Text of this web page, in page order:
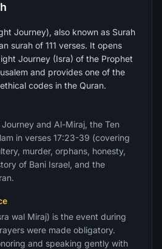
Journey), also known as Surah
surah of 111 verses. It opens
Journey (Isra) of the Prophet
codes in the Quran.
and Al-Miraj, the Ten
in verses 17:23-39 (covering
murder, orphans, honesty,
of Bani Israel, and the
wal Miraj) is the event during
were made obligatory.
and speaking gently with